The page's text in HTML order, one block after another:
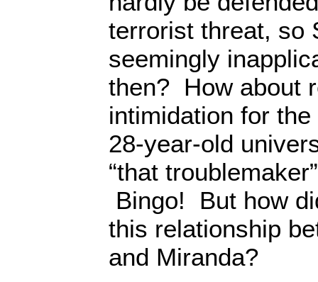
terrorist threat, so
seemingly
then? How about
intimidation for
28-year-old
“that
Bingo! But how
this relationship
and Miranda?